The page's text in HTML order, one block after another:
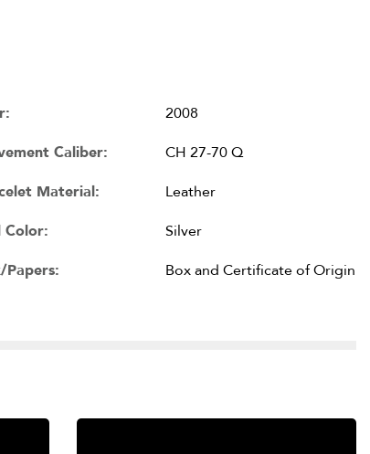
2008
Caliber:
CH 27-70 Q
Material:
Leather
Color:
Silver
Papers:
Box and Certificate of Origin